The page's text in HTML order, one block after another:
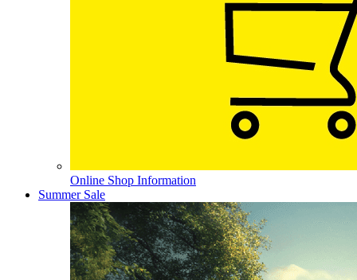
Online Shop Information
Summer Sale